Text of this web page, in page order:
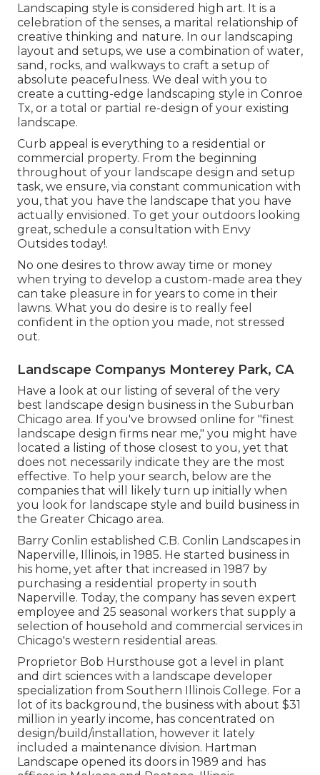
Landscaping style is considered high art. It is a
celebration of the senses, a marital relationship of
creative thinking and nature. In our landscaping
layout and setups, we use a combination of water,
sand, rocks, and walkways to craft a setup of
absolute peacefulness. We deal with you to
create a cutting-edge landscaping style in Conroe
Tx, or a total or partial re-design of your existing
landscape.
Curb appeal is everything to a residential or
commercial property. From the beginning
throughout of your landscape design and setup
task, we ensure, via constant communication with
you, that you have the landscape that you have
actually envisioned. To get your outdoors looking
great, schedule a consultation with Envy
Outsides today!.
No one desires to throw away time or money
when trying to develop a custom-made area they
can take pleasure in for years to come in their
lawns. What you do desire is to really feel
confident in the option you made, not stressed
out.
Landscape Companys Monterey Park, CA
Have a look at our listing of several of the very
best landscape design business in the Suburban
Chicago area. If you've browsed online for "finest
landscape design firms near me," you might have
located a listing of those closest to you, yet that
does not necessarily indicate they are the most
effective. To help your search, below are the
companies that will likely turn up initially when
you look for landscape style and build business in
the Greater Chicago area.
Barry Conlin established C.B. Conlin Landscapes in
Naperville, Illinois, in 1985. He started business in
his home, yet after that increased in 1987 by
purchasing a residential property in south
Naperville. Today, the company has seven expert
employee and 25 seasonal workers that supply a
selection of household and commercial services in
Chicago's western residential areas.
Proprietor Bob Hursthouse got a level in plant
and dirt sciences with a landscape developer
specialization from Southern Illinois College. For a
lot of its background, the business with about $31
million in yearly income, has concentrated on
design/build/installation, however it lately
included a maintenance division. Hartman
Landscape opened its doors in 1989 and has